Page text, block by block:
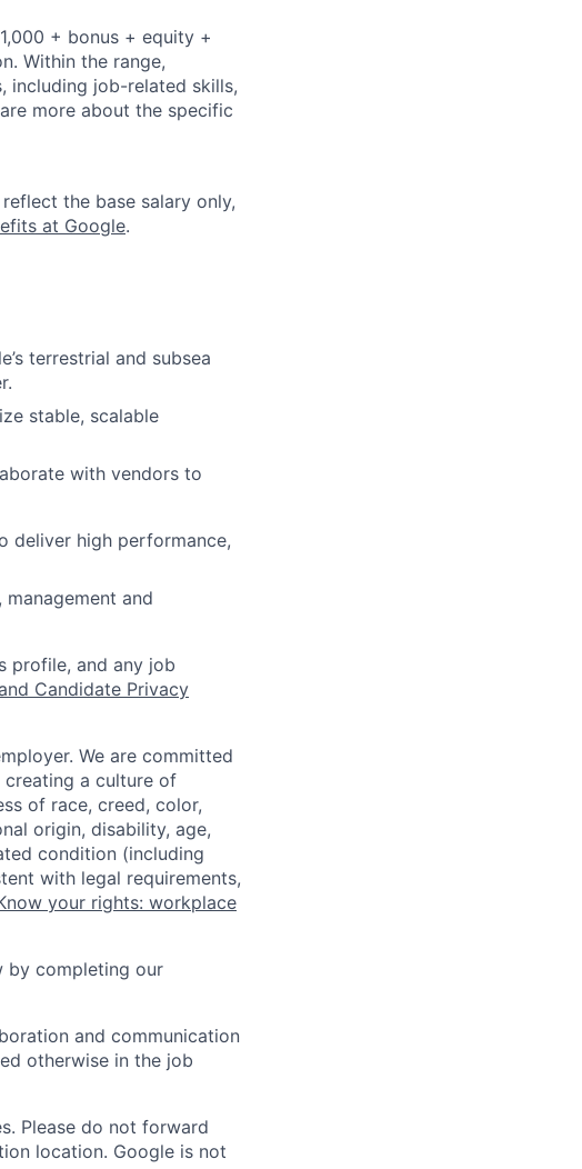
+ bonus + equity +
Within the range,
including job-related skills,
more about the specific
the base salary only,
at Google.
terrestrial and subsea
stable, scalable
with vendors to
deliver high performance,
and
profile, and any job
Candidate Privacy
We are committed
a culture of
of race, creed, color,
origin, disability, age,
condition (including
with legal requirements,
your rights: workplace
by completing our
and communication
otherwise in the job
Please do not forward
location. Google is not